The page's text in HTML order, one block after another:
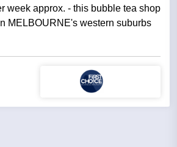
- this bubble tea shop
MELBOURNE's western suburbs